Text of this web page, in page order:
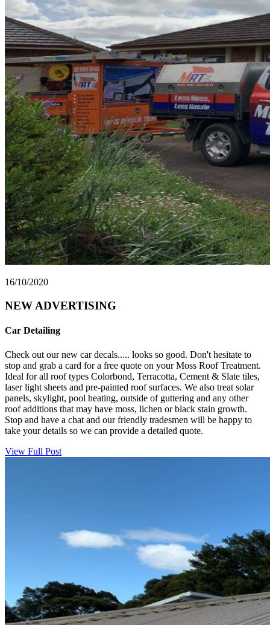
16/10/2020
NEW ADVERTISING
Car Detailing
Check out our new car decals..... looks so good. Don't hesitate to
stop and grab a card for a free quote on your Moss Roof Treatment.
Ideal for all roof types Colorbond, Terracotta, Cement & Slate tiles,
laser light sheets and pre-painted roof surfaces. We also treat solar
panels, skylight, pool heating, outside of guttering and any other
roof additions that may have moss, lichen or black stain growth.
Stop and have a chat and our friendly tradesmen will be happy to
take your details so we can provide a detailed quote.
View Full Post